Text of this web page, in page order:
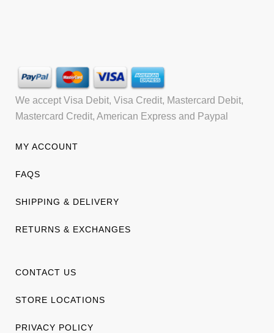
We accept Visa Debit, Visa Credit, Mastercard Debit,
Mastercard Credit, American Express and Paypal
MY ACCOUNT
FAQS
SHIPPING & DELIVERY
RETURNS & EXCHANGES
CONTACT US
STORE LOCATIONS
PRIVACY POLICY